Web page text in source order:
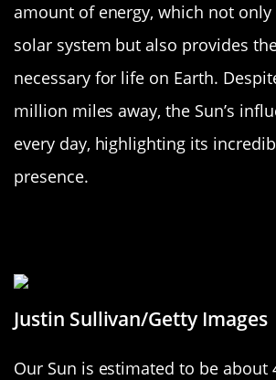
amount of energy, which not
solar system but also provides
necessary for life on Earth.
million miles away, the Sun’s
every day, highlighting its
presence.
Justin Sullivan/Getty Images
Our Sun is estimated to be about